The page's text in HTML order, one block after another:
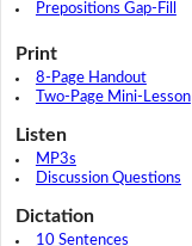
Prepositions Gap-Fill
Print
8-Page Handout
Two-Page Mini-Lesson
Listen
MP3s
Discussion Questions
Dictation
10 Sentences